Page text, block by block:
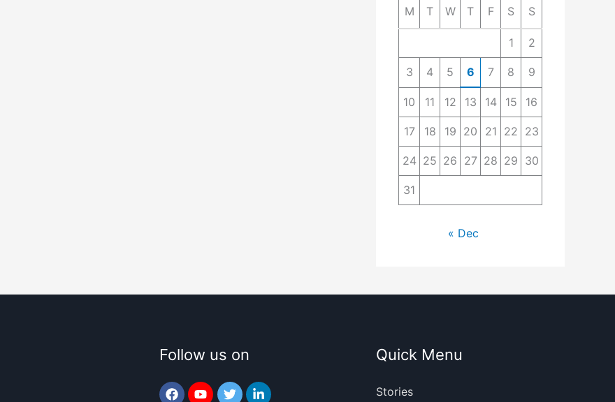
M T W T F S S
1 2
3 4 5 6 7 8 9
10 11 12 13 14 15 16
17 18 19 20 21 22 23
24 25 26 27 28 29 30
31
« Dec
Follow us on Quick Menu
Stories